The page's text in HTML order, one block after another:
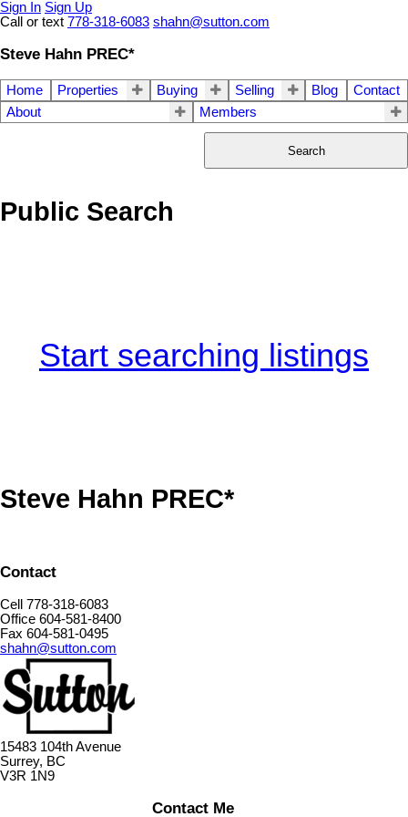
Sign In Sign Up
Call or text 778-318-6083 shahn@sutton.com
Steve Hahn PREC*
Home Properties Buying Selling Blog
Contact
About
Members
Search
Public Search
Start searching listings
Steve Hahn PREC*
Contact
Cell 778-318-6083
Office 604-581-8400
Fax 604-581-0495
shahn@sutton.com
15483 104th Avenue
Surrey, BC
V3R 1N9
Contact Me